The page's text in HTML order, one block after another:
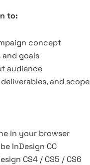
to:
concept
goals
audience
and scope
in your browser
InDesign CC
CS4 / CS5 / CS6